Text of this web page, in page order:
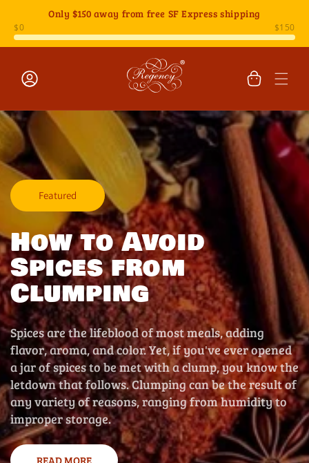
content
Only $150 away from free SF Express shipping
Log
in
Cart
Featured
How to Avoid
Spices from
Clumping
Spices are the lifeblood of most meals, adding
flavor, aroma, and color. Yet, if you've ever opened
a jar of spices to be met with a clump, you know the
letdown that follows. Clumping can be the result of
any variety of reasons, ranging from humidity to
improper storage.